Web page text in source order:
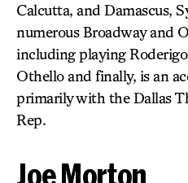
Calcutta, and Damascus,
numerous Broadway and
including playing Roderigo
Othello and finally, is an
primarily with the Dallas
Rep.
Joe Morton